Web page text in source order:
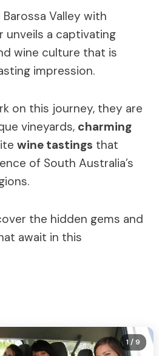
Barossa Valley with
unveils a captivating
wine culture that is
impression.
on this journey, they are
vineyards, charming
wine tastings that
of South Australia’s
the hidden gems and
await in this
1/ 9